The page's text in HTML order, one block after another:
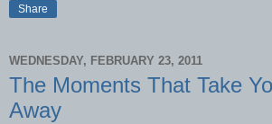
Share
WEDNESDAY, FEBRUARY 23, 2011
The Moments That Take
Away